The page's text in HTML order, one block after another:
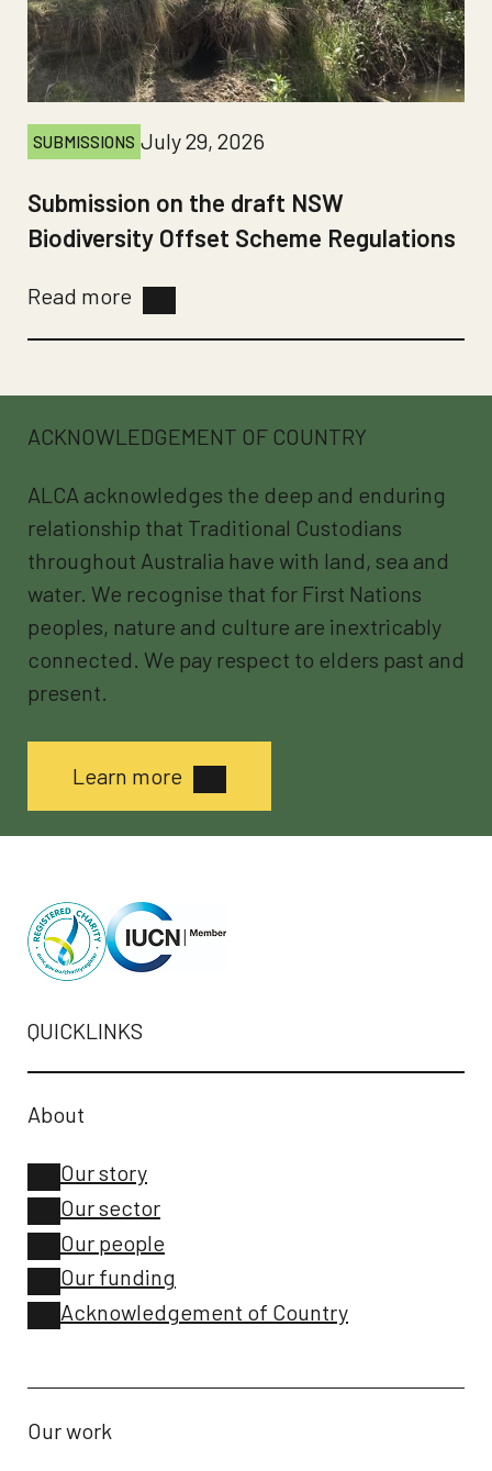
SUBMISSIONS July 29, 2026
Submission on the draft NSW
Biodiversity Offset Scheme Regulations
Read more
ACKNOWLEDGEMENT OF COUNTRY
ALCA acknowledges the deep and enduring
relationship that Traditional Custodians
throughout Australia have with land, sea and
water. We recognise that for First Nations
peoples, nature and culture are inextricably
connected. We pay respect to elders past and
present.
Learn more
QUICKLINKS
About
Our story
Our sector
Our people
Our funding
Acknowledgement of Country
Our work